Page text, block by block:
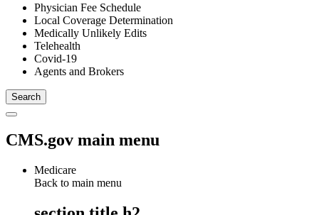
Physician Fee Schedule
Local Coverage Determination
Medically Unlikely Edits
Telehealth
Covid-19
Agents and Brokers
CMS.gov main menu
Medicare
Back to main menu